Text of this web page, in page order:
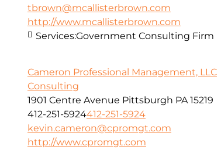
tbrown@mcallisterbrown.com
http://www.mcallisterbrown.com
Services:Government Consulting Firm
Cameron Professional Management, LLC
Consulting
1901 Centre Avenue Pittsburgh PA 15219
412-251-5924412-251-5924
kevin.cameron@cpromgt.com
http://www.cpromgt.com